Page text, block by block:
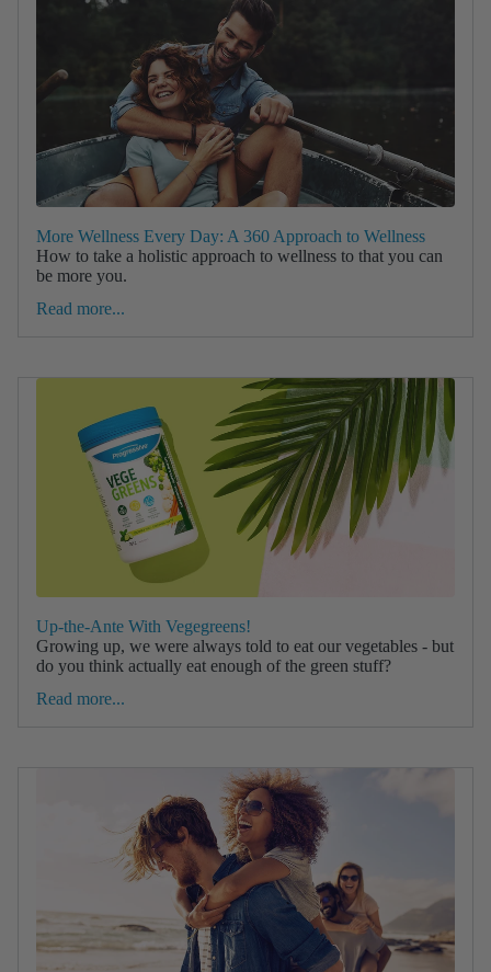
More Wellness Every Day: A 360 Approach to Wellness
How to take a holistic approach to wellness to that you can
be more you.
Read more...
Up-the-Ante With Vegegreens!
Growing up, we were always told to eat our vegetables - but
do you think actually eat enough of the green stuff?
Read more...